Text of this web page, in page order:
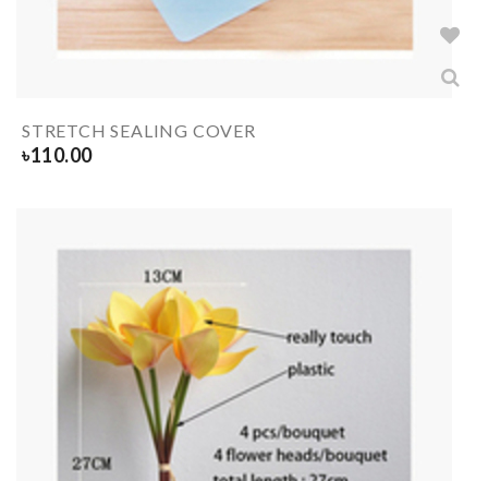
STRETCH SEALING COVER
৳110.00